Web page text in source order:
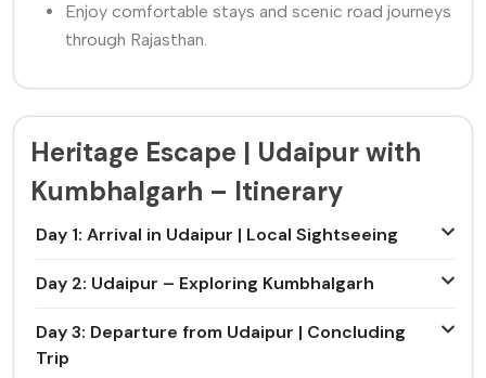
Enjoy comfortable stays and scenic road journeys
through Rajasthan.
Heritage Escape | Udaipur with
Kumbhalgarh – Itinerary
Day 1: Arrival in Udaipur | Local Sightseeing
Day 2: Udaipur – Exploring Kumbhalgarh
Day 3: Departure from Udaipur | Concluding
Trip